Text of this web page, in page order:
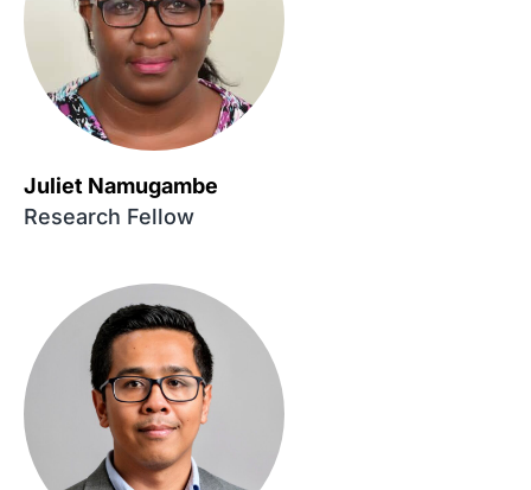
Juliet Namugambe
Research Fellow